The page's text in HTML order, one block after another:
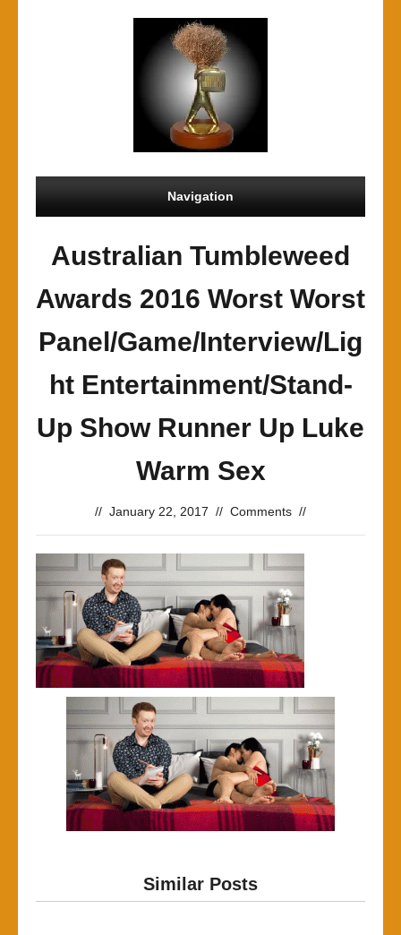
Navigation
Australian Tumbleweed
Awards 2016 Worst Worst
Panel/Game/Interview/Lig
ht Entertainment/Stand-
Up Show Runner Up Luke
Warm Sex
// January 22, 2017 // Comments //
Similar Posts